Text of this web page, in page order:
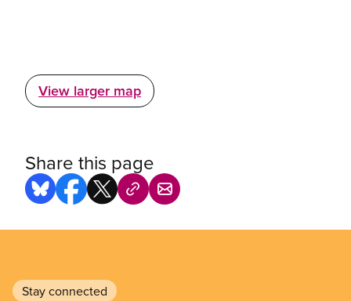
View larger map
Share this page
Stay connected